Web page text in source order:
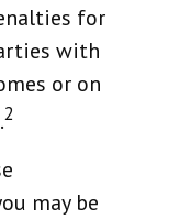
for
with
or on
2
may be